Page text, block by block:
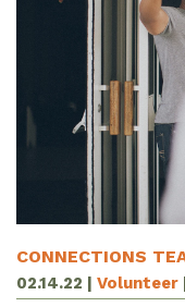
CONNECTIONS
02.14.22 | Volunteer